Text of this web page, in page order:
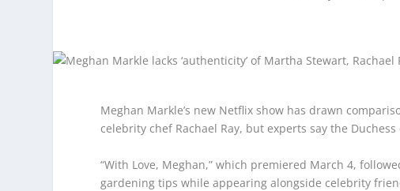
Meghan Markle’s new Netflix show has drawn
celebrity chef Rachael Ray, but experts say the
“With Love, Meghan,” which premiered March 4,
gardening tips while appearing alongside celebrity